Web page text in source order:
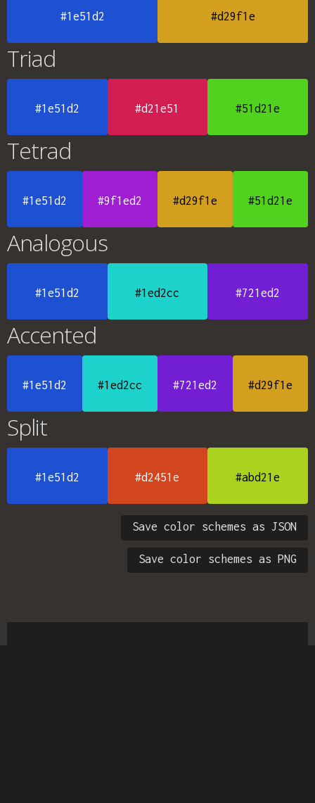
#1e51d2 #d29f1e
Triad
#1e51d2 #d21e51 #51d21e
Tetrad
#1e51d2 #9f1ed2 #d29f1e #51d21e
Analogous
#1e51d2 #1ed2cc #721ed2
Accented
#1e51d2 #1ed2cc #721ed2 #d29f1e
Split
#1e51d2 #d2451e #abd21e
Save color schemes as JSON
Save color schemes as PNG